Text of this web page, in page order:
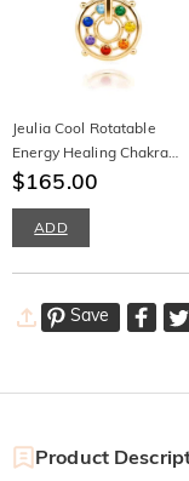
Jeulia Cool Rotatable
Energy Healing Chakra
Necklace Sterling Silver
$165.00
ADD
Save
Product